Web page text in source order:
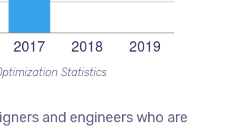
Statistics
and engineers who are